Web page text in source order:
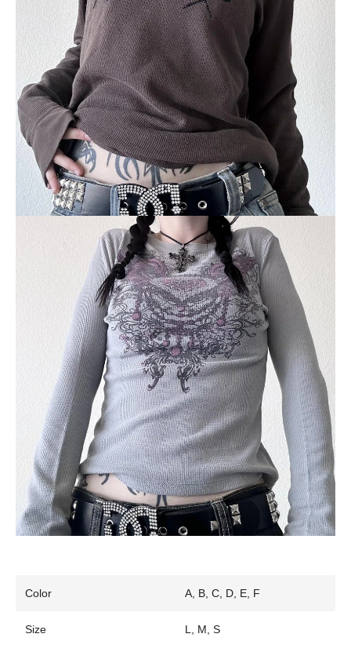
Color A, B, C, D, E, F
Size L, M, S